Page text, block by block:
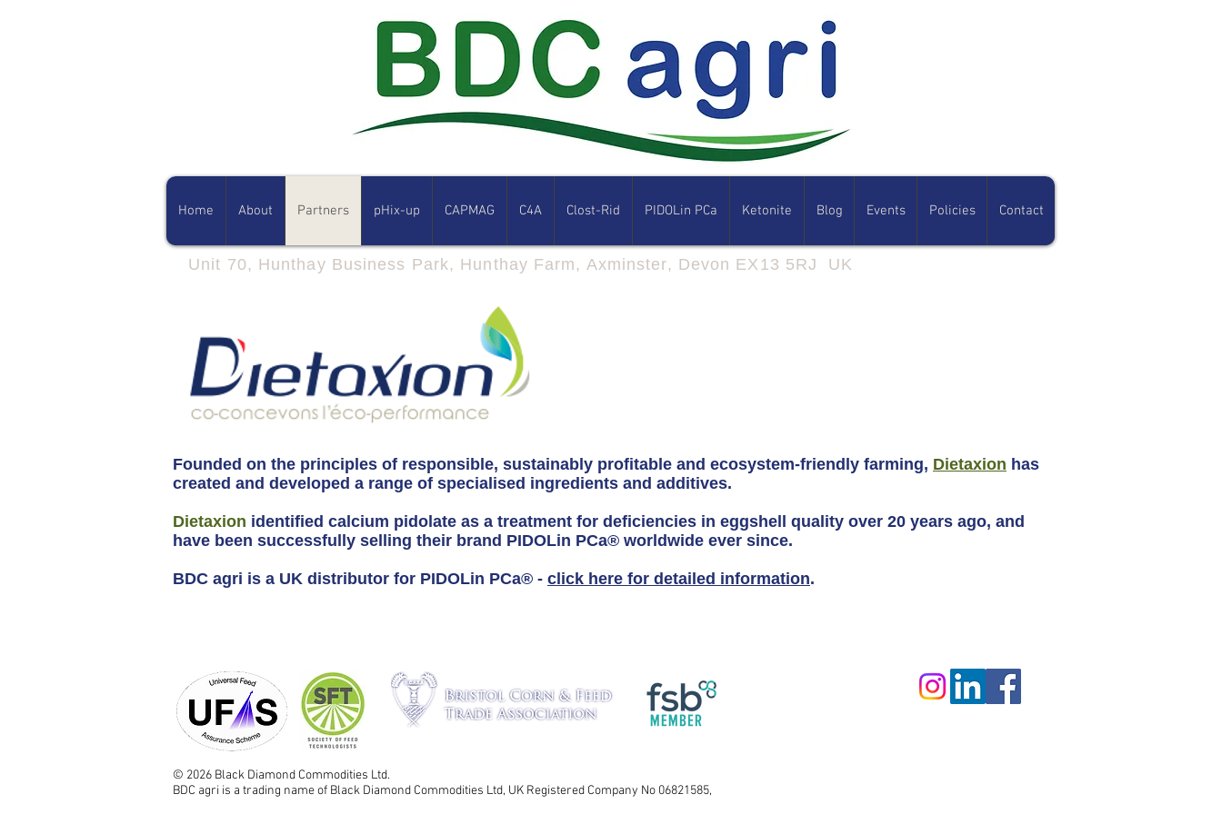
Unit 70, Hunthay Business Park, Hunthay Farm, Axminster, Devon EX13 5RJ UK
Founded on the principles of responsible, sustainably profitable and ecosystem-friendly farming, Dietaxion has
created and developed a range of specialised ingredients and additives.
Dietaxion identified calcium pidolate as a treatment for deficiencies in eggshell quality over 20 years ago, and
have been successfully selling their brand PIDOLin PCa® worldwide ever since.
BDC agri is a UK distributor for PIDOLin PCa® - click here for detailed information.
Home About Partners pHix-up CAPMAG C4A Clost-Rid PIDOLin PCa Ketonite Blog Events Policies Contact
© 2026 Black Diamond Commodities Ltd.
BDC agri is a trading name of Black Diamond Commodities Ltd, UK Registered Company No 06821585,